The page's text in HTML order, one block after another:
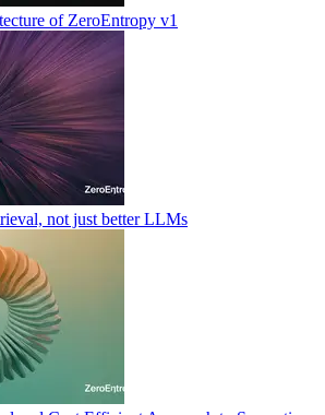
of ZeroEntropy v1
not just better LLMs